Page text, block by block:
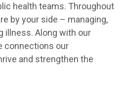
health teams. Throughout
by your side – managing,
illness. Along with our
connections our
and strengthen the